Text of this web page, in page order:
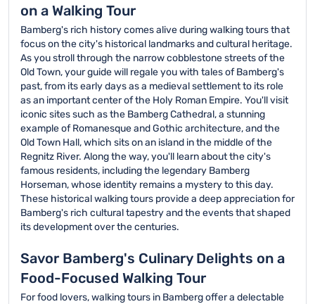
on a Walking Tour
Bamberg's rich history comes alive during walking tours that
focus on the city's historical landmarks and cultural heritage.
As you stroll through the narrow cobblestone streets of the
Old Town, your guide will regale you with tales of Bamberg's
past, from its early days as a medieval settlement to its role
as an important center of the Holy Roman Empire. You'll visit
iconic sites such as the Bamberg Cathedral, a stunning
example of Romanesque and Gothic architecture, and the
Old Town Hall, which sits on an island in the middle of the
Regnitz River. Along the way, you'll learn about the city's
famous residents, including the legendary Bamberg
Horseman, whose identity remains a mystery to this day.
These historical walking tours provide a deep appreciation for
Bamberg's rich cultural tapestry and the events that shaped
its development over the centuries.
Savor Bamberg's Culinary Delights on a
Food-Focused Walking Tour
For food lovers, walking tours in Bamberg offer a delectable